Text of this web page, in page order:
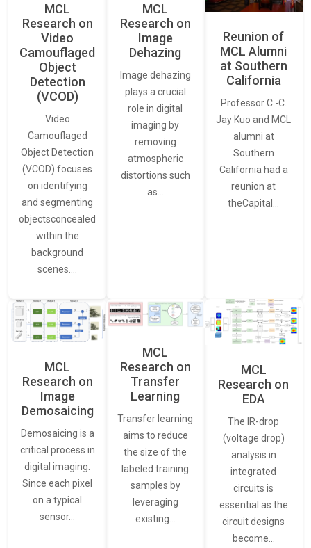
MCL
Research on
Video
Camouflaged
Object
Detection
(VCOD)
Video
Camouflaged
Object Detection
(VCOD) focuses
on identifying
and segmenting
objectsconcealed
within the
background
scenes.…
MCL
Research on
Image
Dehazing
Image dehazing
plays a crucial
role in digital
imaging by
removing
atmospheric
distortions such
as…
Reunion of
MCL Alumni
at Southern
California
Professor C.-C.
Jay Kuo and MCL
alumni at
Southern
California had a
reunion at
theCapital…
MCL
Research on
Image
Demosaicing
Demosaicing is a
critical process in
digital imaging.
Since each pixel
on a typical
sensor…
MCL
Research on
Transfer
Learning
Transfer learning
aims to reduce
the size of the
labeled training
samples by
leveraging
existing…
MCL
Research on
EDA
The IR-drop
(voltage drop)
analysis in
integrated
circuits is
essential as the
circuit designs
become…